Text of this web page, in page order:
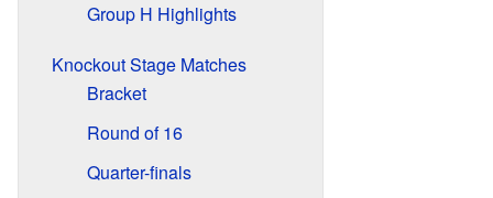
Group H Highlights
Knockout Stage Matches
Bracket
Round of 16
Quarter-finals